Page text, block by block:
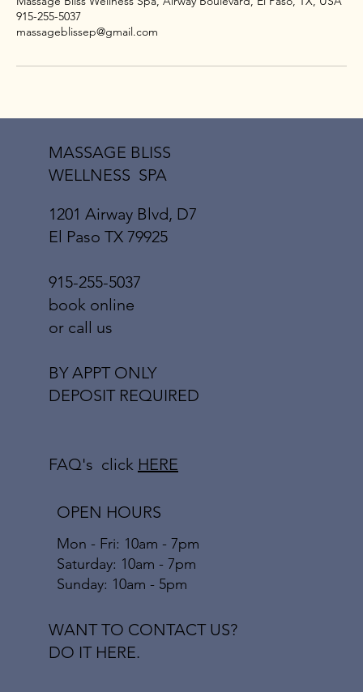
915-255-5037
massageblissep@gmail.com
MASSAGE BLISS
WELLNESS SPA
1201 Airway Blvd, D7
El Paso TX 79925
915-255-5037
book online
or call us
BY APPT ONLY
DEPOSIT REQUIRED
OPEN HOURS
Mon - Fri: 10am - 7pm
​​Saturday: 10am - 7pm
​Sunday: 10am - 5pm
FAQ's click HERE
WANT TO CONTACT US?
DO IT HERE.